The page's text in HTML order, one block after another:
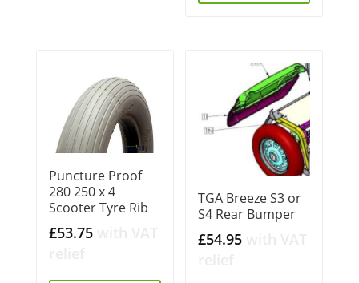
Puncture Proof
280 250 x 4
Scooter Tyre Rib
£53.75
TGA Breeze S3 or
S4 Rear Bumper
£54.95